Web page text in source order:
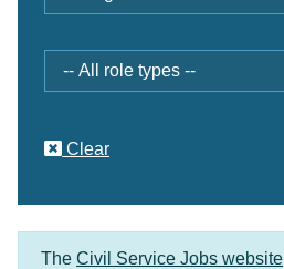
The Civil Service Jobs website
type
Clear